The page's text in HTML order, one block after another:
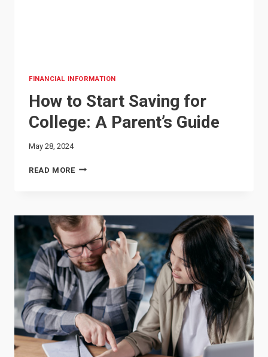
FINANCIAL INFORMATION
How to Start Saving for
College: A Parent’s Guide
May 28, 2024
READ MOREHOW
FOR
COLLEGE:
A
PARENT’S
GUIDE